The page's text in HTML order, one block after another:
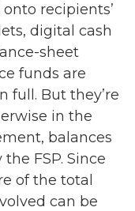
recipients’
digital cash
sheet
funds are
full. But they’re
in the
balances
FSP. Since
of the total
can be